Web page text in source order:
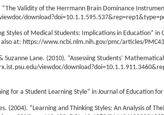
“The Validity of the Herrmann Brain Dominance
Styles of Medical Students: Implications in Education” in
at: https://www.ncbi.nlm.nih.gov/pmc/articles/
Suzanne Lane. (2010). “Assessing Students’
viewdoc/
for a Student Learning Style” in Journal of Education
(2004). “Learning and Thinking Styles: An Analysis of